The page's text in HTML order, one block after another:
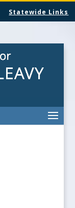
Statewide Links